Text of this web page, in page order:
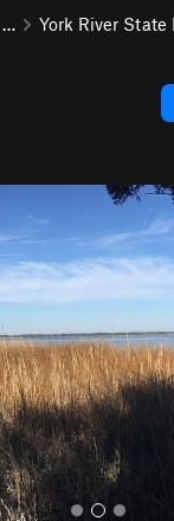
… York River State